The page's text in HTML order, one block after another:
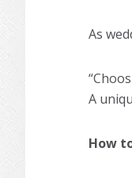
As
A
How